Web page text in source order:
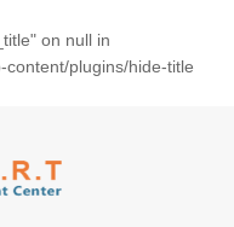
on null in
plugins/hide-title